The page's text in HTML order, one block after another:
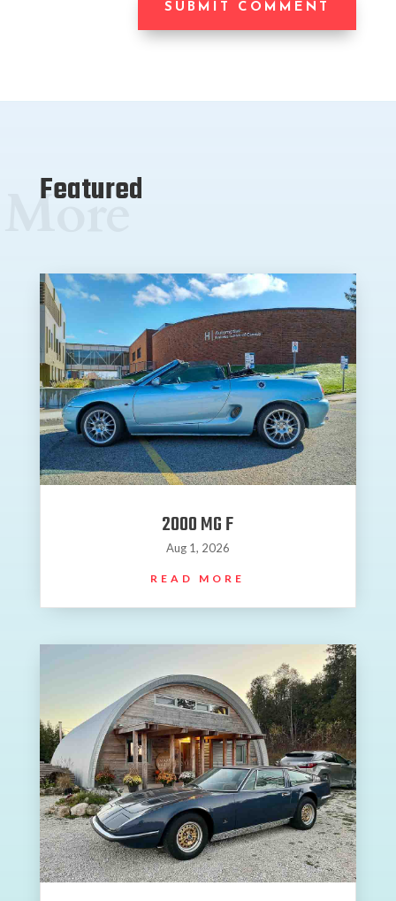
SUBMIT COMMENT
Featured
More
2000 MG F
Aug 1, 2026
READ MORE